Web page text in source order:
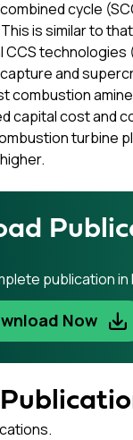
cycle
is similar to
CCS technologies
and
combustion
capital cost and
turbine
publication in
Now